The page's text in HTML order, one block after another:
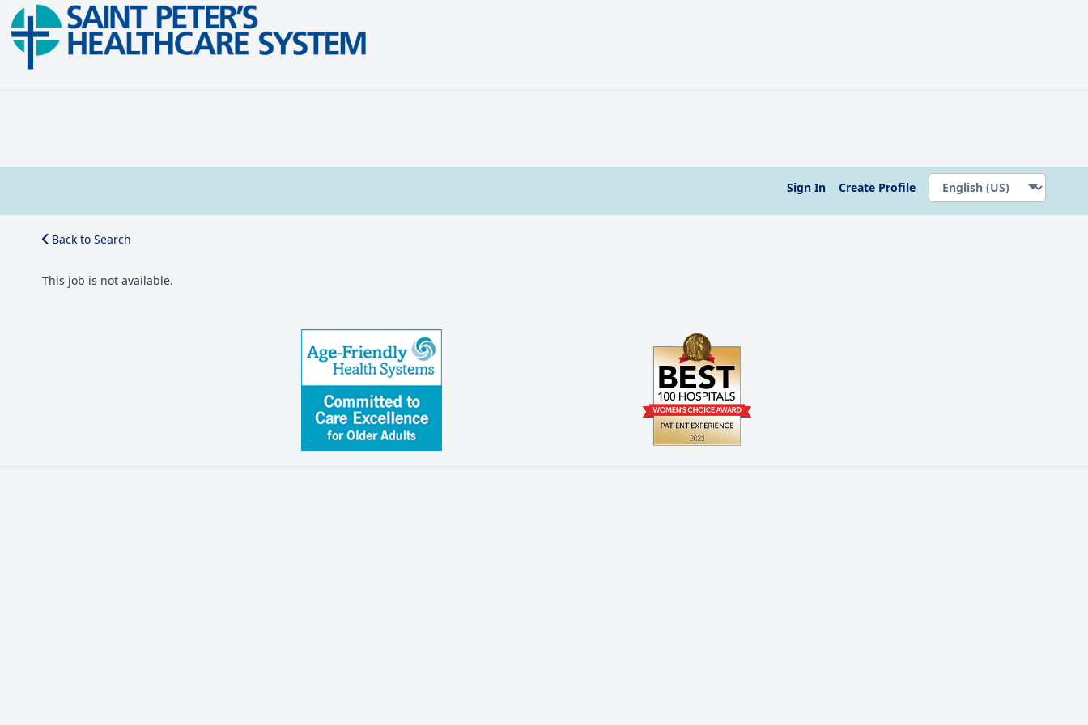
Sign In Create Profile
Back to Search
This job is not available.